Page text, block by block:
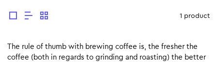
1 product
The rule of thumb with brewing coffee is, the fresher the
coffee (both in regards to grinding and roasting) the better